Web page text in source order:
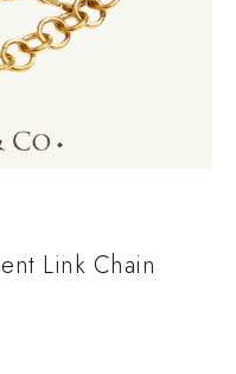
Link Chain